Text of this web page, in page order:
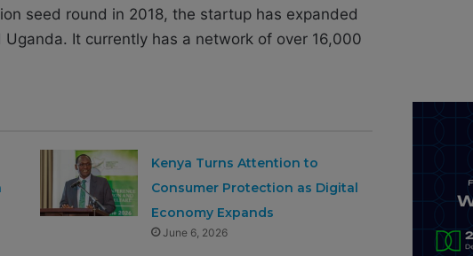
seed round in 2018, the startup has expanded
It currently has a network of over 16,000
Kenya Turns Attention to
Consumer Protection as Digital
Economy Expands
June 6, 2026